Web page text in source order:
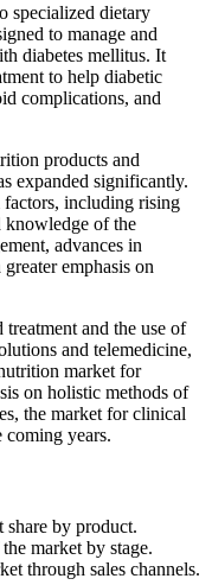
specialized dietary
to manage and
diabetes mellitus. It
to help diabetic
complications, and
products and
expanded significantly.
factors, including rising
knowledge of the
advances in
emphasis on
and the use of
and telemedicine,
market for
on holistic methods of
the market for clinical
years.
share by product.
market by stage.
through sales channels.